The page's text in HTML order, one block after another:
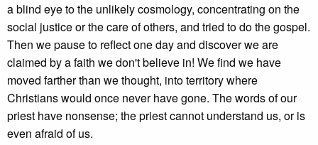
a blind eye to the unlikely cosmology, concentrating on the
social justice or the care of others, and tried to do the gospel.
Then we pause to reflect one day and discover we are
claimed by a faith we don't believe in! We find we have
moved farther than we thought, into territory where
Christians would once never have gone. The words of our
priest have nonsense; the priest cannot understand us, or is
even afraid of us.